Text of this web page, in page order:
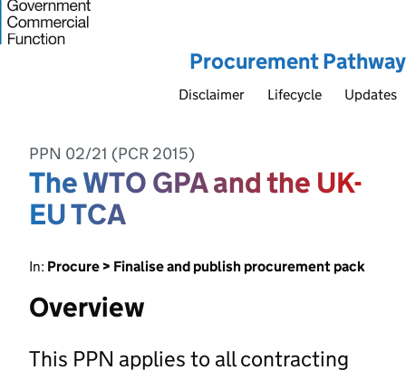
Procurement Pathway
Disclaimer Lifecycle Updates
PPN 02/21 (PCR 2015)
The WTO GPA and the UK-
EU TCA
In: Procure > Finalise and publish procurement pack
Overview
This PPN applies to all contracting